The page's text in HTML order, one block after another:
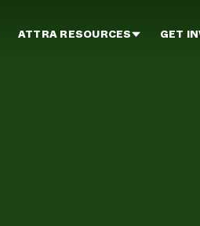
ATTRA RESOURCES GET